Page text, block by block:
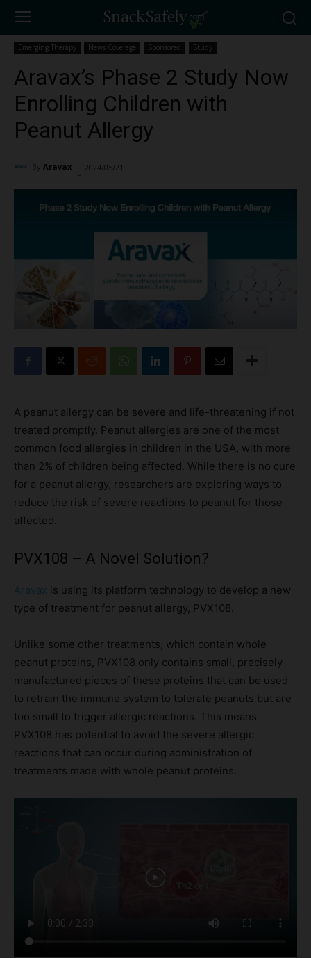
Emerging Therapy News Coverage Sponsored Study
Aravax’s Phase 2 Study Now
Enrolling Children with
Peanut Allergy
By Aravax 2024/05/21
A peanut allergy can be severe and life-threatening if not
treated promptly. Peanut allergies are one of the most
common food allergies in children in the USA, with more
than 2% of children being affected. While there is no cure
for a peanut allergy, researchers are exploring ways to
reduce the risk of severe reactions to peanut for those
affected.
PVX108 – A Novel Solution?
Aravax is using its platform technology to develop a new
type of treatment for peanut allergy, PVX108.
Unlike some other treatments, which contain whole
peanut proteins, PVX108 only contains small, precisely
manufactured pieces of these proteins that can be used
to retrain the immune system to tolerate peanuts but are
too small to trigger allergic reactions. This means
PVX108 has potential to avoid the severe allergic
reactions that can occur during administration of
treatments made with whole peanut proteins.